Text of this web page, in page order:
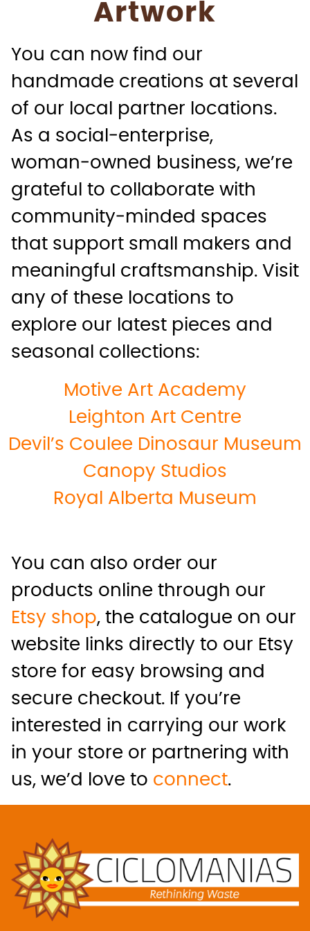
Artwork
You can now find our
handmade creations at several
of our local partner locations.
As a social‑enterprise,
woman‑owned business, we’re
grateful to collaborate with
community‑minded spaces
that support small makers and
meaningful craftsmanship. Visit
any of these locations to
explore our latest pieces and
seasonal collections:
Motive Art Academy
Leighton Art Centre
Devil’s Coulee Dinosaur Museum
Canopy Studios
Royal Alberta Museum
You can also order our
products online through our
Etsy shop, the catalogue on our
website links directly to our Etsy
store for easy browsing and
secure checkout. If you’re
interested in carrying our work
in your store or partnering with
us, we’d love to connect.